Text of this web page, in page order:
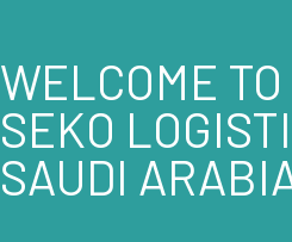
WELCOME TO
SEKO
SAUDI